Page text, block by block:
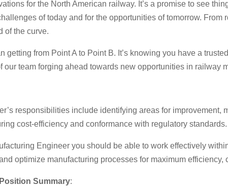
for the North American railway. It’s a promise to see
of today and for the opportunities of tomorrow.
of the curve.
getting from Point A to Point B. It’s knowing you have a
our team forging ahead towards new opportunities in
responsibilities include identifying areas for
cost-efficiency and conformance with regulatory standards.
Engineer you should be able to work effectively
optimize manufacturing processes for maximum efficiency,
Summary: